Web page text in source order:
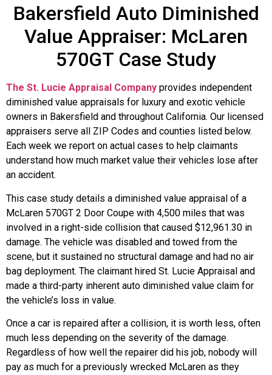
Bakersfield Auto Diminished
Value Appraiser: McLaren
570GT Case Study
The St. Lucie Appraisal Company provides independent
diminished value appraisals for luxury and exotic vehicle
owners in Bakersfield and throughout California. Our licensed
appraisers serve all ZIP Codes and counties listed below.
Each week we report on actual cases to help claimants
understand how much market value their vehicles lose after
an accident.
This case study details a diminished value appraisal of a
McLaren 570GT 2 Door Coupe with 4,500 miles that was
involved in a right-side collision that caused $12,961.30 in
damage. The vehicle was disabled and towed from the
scene, but it sustained no structural damage and had no air
bag deployment. The claimant hired St. Lucie Appraisal and
made a third-party inherent auto diminished value claim for
the vehicle’s loss in value.
Once a car is repaired after a collision, it is worth less, often
much less depending on the severity of the damage.
Regardless of how well the repairer did his job, nobody will
pay as much for a previously wrecked McLaren as they